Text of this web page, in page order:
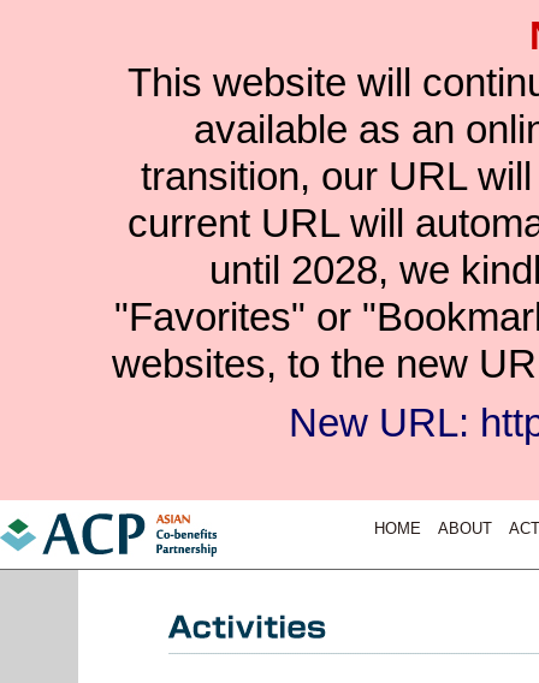
This website will
available as an
transition, our URL
current URL will
until 2028, we
"Favorites" or
websites, to the new
New URL:
HOME ABOUT